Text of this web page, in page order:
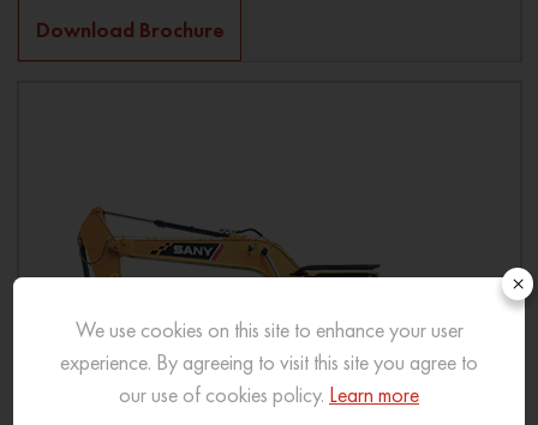
Download Brochure
×
We use cookies on this site to enhance your user
experience. By agreeing to visit this site you agree to
our use of cookies policy. Learn more